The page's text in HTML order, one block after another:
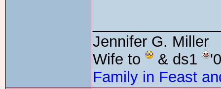
Jennifer G. Miller
Wife to
& ds1
Family in Feast